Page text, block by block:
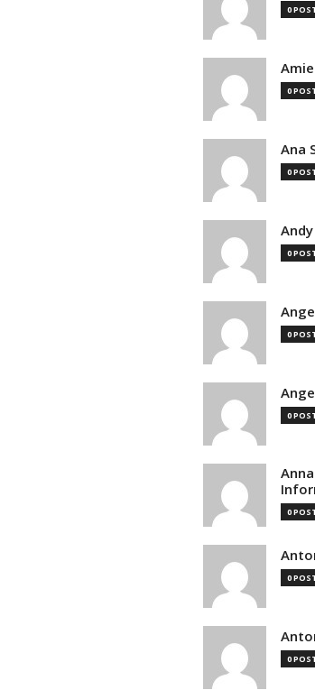
0
0
Ana
0
0
0
0
0
0
0